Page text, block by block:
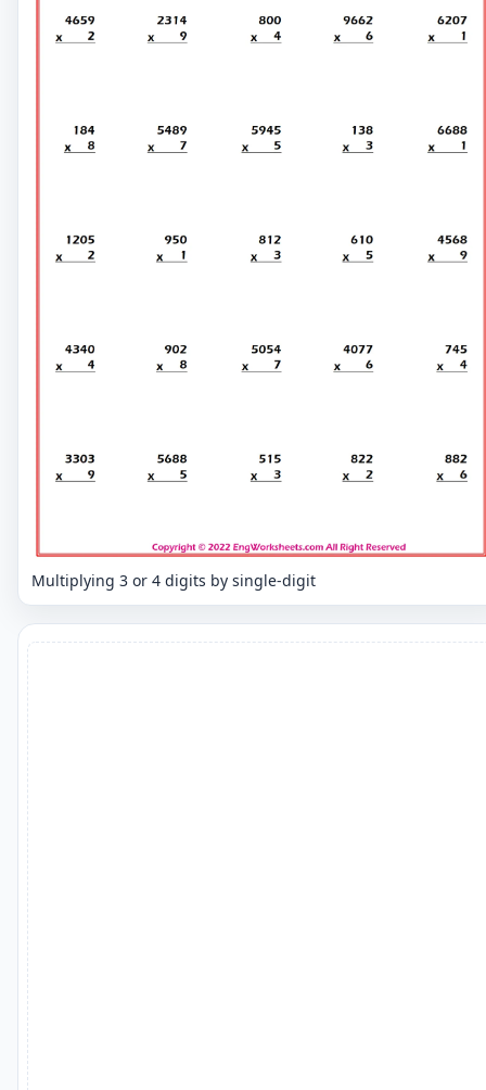
Multiplying 3 or 4 digits by single-digit